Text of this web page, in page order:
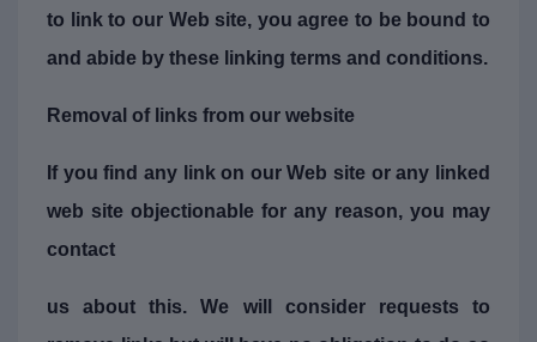
to link to our Web site, you agree to be bound to
and abide by these linking terms and conditions.
Removal of links from our website
If you find any link on our Web site or any linked
web site objectionable for any reason, you may
contact
us about this. We will consider requests to